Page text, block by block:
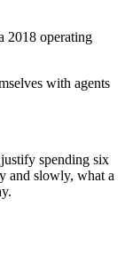
2018 operating
with agents
spending six
and slowly, what a